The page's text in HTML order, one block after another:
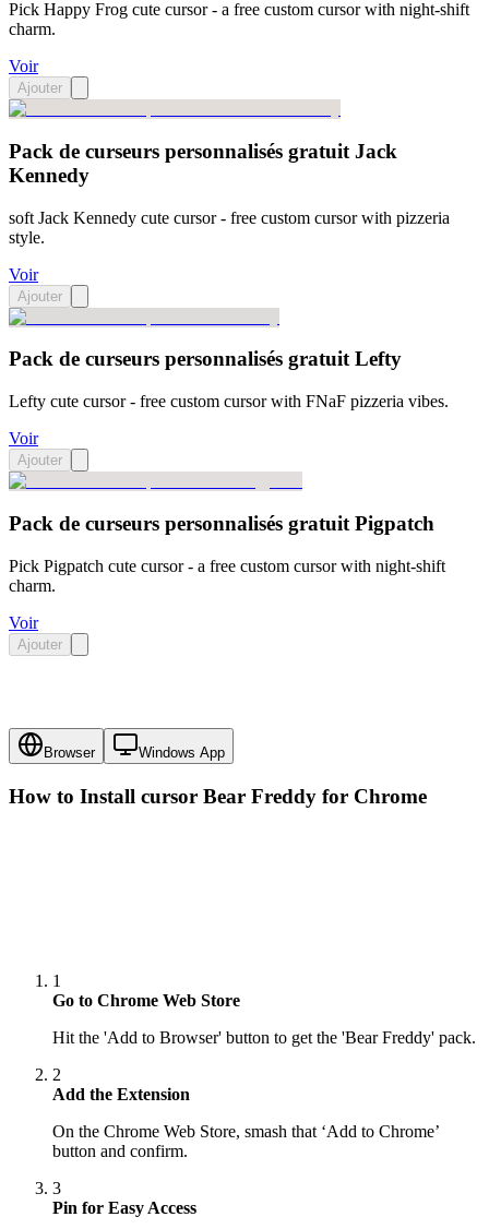
Pick Happy Frog cute cursor - a free custom cursor with night-shift
charm.
Voir
Ajouter
Pack de curseurs personnalisés gratuit Jack
Kennedy
soft Jack Kennedy cute cursor - free custom cursor with pizzeria
style.
Voir
Ajouter
Pack de curseurs personnalisés gratuit Lefty
Lefty cute cursor - free custom cursor with FNaF pizzeria vibes.
Voir
Ajouter
Pack de curseurs personnalisés gratuit Pigpatch
Pick Pigpatch cute cursor - a free custom cursor with night-shift
charm.
Voir
Ajouter
Browser Windows App
How to Install cursor Bear Freddy for Chrome
1
Go to Chrome Web Store
Hit the 'Add to Browser' button to get the 'Bear Freddy' pack.
2
Add the Extension
On the Chrome Web Store, smash that ‘Add to Chrome’
button and confirm.
3
Pin for Easy Access